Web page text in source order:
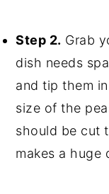
Step 2. Grab
dish needs
and tip them
size of the
should be cut
makes a huge